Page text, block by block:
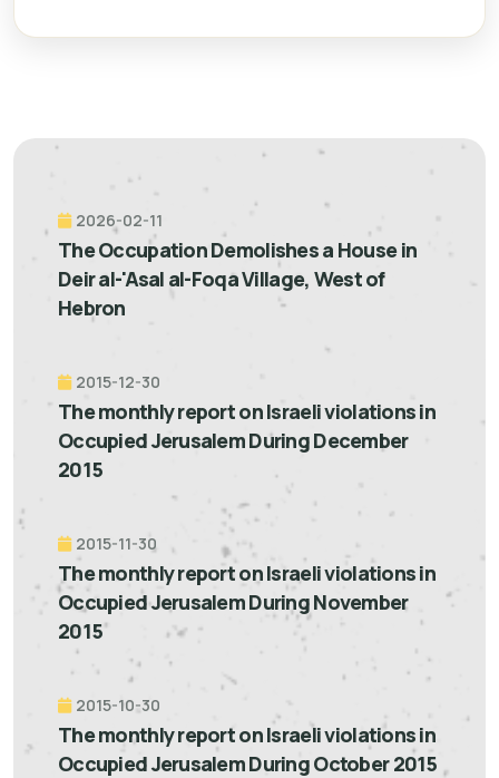
2026-02-11
The Occupation Demolishes a House in
Deir al-'Asal al-Foqa Village, West of
Hebron
2015-12-30
The monthly report on Israeli violations in
Occupied Jerusalem During December
2015
2015-11-30
The monthly report on Israeli violations in
Occupied Jerusalem During November
2015
2015-10-30
The monthly report on Israeli violations in
Occupied Jerusalem During October 2015